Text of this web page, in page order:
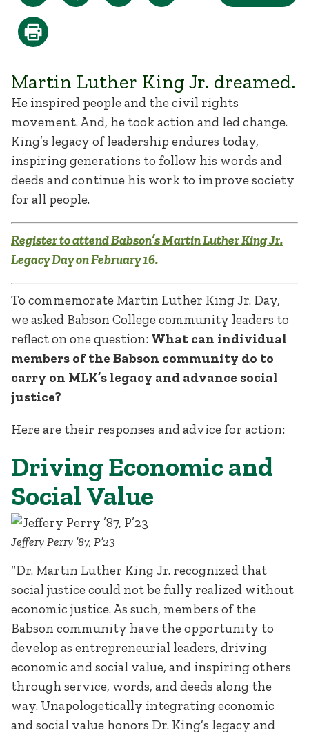
Martin Luther King Jr. dreamed.
He inspired people and the civil rights
movement. And, he took action and led change.
King’s legacy of leadership endures today,
inspiring generations to follow his words and
deeds and continue his work to improve society
for all people.
Register to attend Babson’s Martin Luther King Jr.
Legacy Day on February 16.
To commemorate Martin Luther King Jr. Day,
we asked Babson College community leaders to
reflect on one question: What can individual
members of the Babson community do to
carry on MLK’s legacy and advance social
justice?
Here are their responses and advice for action:
Driving Economic and
Social Value
Jeffery Perry ’87, P’23
“Dr. Martin Luther King Jr. recognized that
social justice could not be fully realized without
economic justice. As such, members of the
Babson community have the opportunity to
develop as entrepreneurial leaders, driving
economic and social value, and inspiring others
through service, words, and deeds along the
way. Unapologetically integrating economic
and social value honors Dr. King’s legacy and